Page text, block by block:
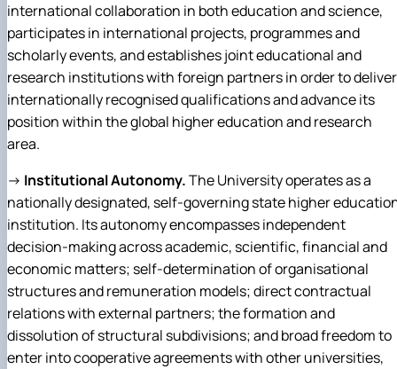
international collaboration in both education and science,
participates in international projects, programmes and
scholarly events, and establishes joint educational and
research institutions with foreign partners in order to deliver
internationally recognised qualifications and advance its
position within the global higher education and research
area.
→ Institutional Autonomy.The University operates as a
nationally designated, self-governing state higher
institution. Its autonomy encompasses independent
decision-making across academic, scientific, financial and
economic matters; self-determination of organisational
structures and remuneration models; direct contractual
relations with external partners; the formation and
dissolution of structural subdivisions; and broad freedom to
enter into cooperative agreements with other universities,